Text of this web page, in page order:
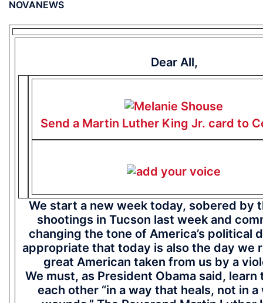
NOVANEWS
Dear All,
Send a Martin Luther King Jr. card to
We start a new week today, sobered by
shootings in Tucson last week and
changing the tone of America’s political
appropriate that today is also the day we
great American taken from us by a
We must, as President Obama said, learn
each other “in a way that heals, not in